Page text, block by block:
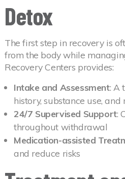
Detox
The first step in recovery is
from the body while
Recovery Centers provides:
Intake and Assessment: A
history, substance use,
24/7 Supervised Support:
throughout withdrawal
Medication-assisted
and reduce risks